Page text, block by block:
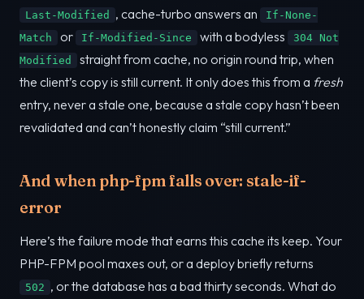
Last-Modified , cache-turbo answers an
If-None-
Match
or If-Modified-Since with a bodyless
304 Not
Modified
straight from cache, no origin round trip, when
the client’s copy is still current. It only does this from a fresh
entry, never a stale one, because a stale copy hasn’t been
revalidated and can’t honestly claim “still current.”
And when php-fpm falls over: stale-if-
error
Here’s the failure mode that earns this cache its keep. Your
PHP-FPM pool maxes out, or a deploy briefly returns
502 , or the database has a bad thirty seconds. What do